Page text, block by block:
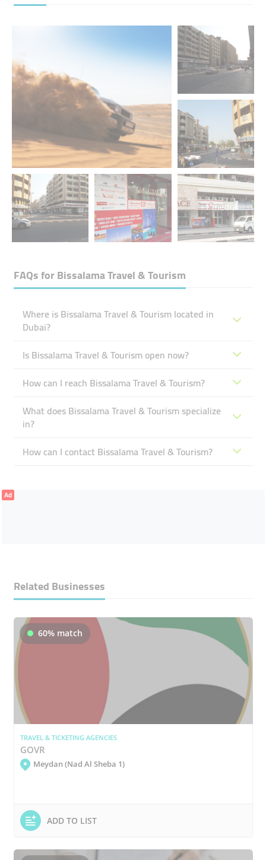
+1 media
FAQs forBissalama Travel & Tourism
Where is Bissalama Travel & Tourism located in
Dubai?
Is Bissalama Travel & Tourism open now?
How can I reach Bissalama Travel & Tourism?
What does Bissalama Travel & Tourism specialize
in?
How can I contact Bissalama Travel & Tourism?
Ad
Related Businesses
60% match
TRAVEL & TICKETING AGENCIES
GOVR
Meydan (Nad Al Sheba 1)
ADD TO LIST